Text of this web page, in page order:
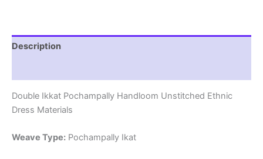
Description
Double Ikkat Pochampally Handloom Unstitched Ethnic
Dress Materials
Weave Type: Pochampally Ikat